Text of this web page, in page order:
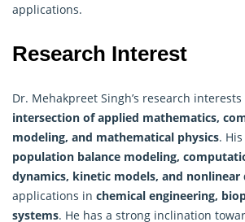
applications.
Research Interest
Dr. Mehakpreet Singh’s research
intersection of applied mathematics,
modeling, and mathematical physics.
population balance modeling,
dynamics, kinetic models, and nonlinear
applications in chemical engineering,
systems. He has a strong inclination